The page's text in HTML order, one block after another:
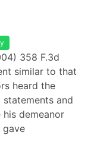
358 F.3d
similar to that
heard the
and
demeanor
gave